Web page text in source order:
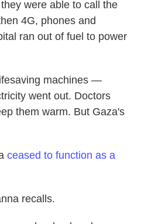
were able to call the
4G, phones and
ran out of fuel to power
machines —
went out. Doctors
them warm. But Gaza's
ceased to function as a
recalls.